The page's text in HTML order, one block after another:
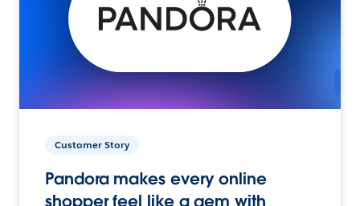
Customer Story
Pandora makes every online
shopper feel like a gem with